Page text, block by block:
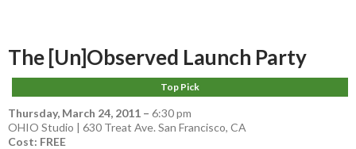
The [Un]Observed Launch Party
Top Pick
Thursday, March 24, 2011 – 6:30 pm
OHIO Studio | 630 Treat Ave. San Francisco, CA
Cost: FREE